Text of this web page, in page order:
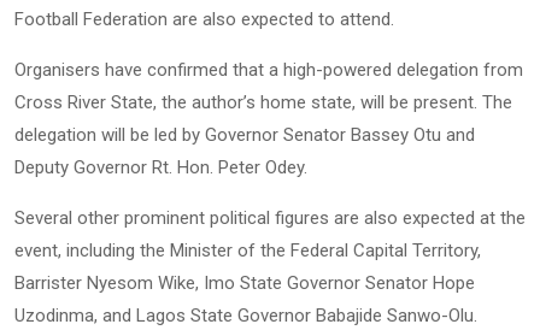
Football Federation are also expected to attend.
Organisers have confirmed that a high-powered delegation from
Cross River State, the author’s home state, will be present. The
delegation will be led by Governor Senator Bassey Otu and
Deputy Governor Rt. Hon. Peter Odey.
Several other prominent political figures are also expected at the
event, including the Minister of the Federal Capital Territory,
Barrister Nyesom Wike, Imo State Governor Senator Hope
Uzodinma, and Lagos State Governor Babajide Sanwo-Olu.